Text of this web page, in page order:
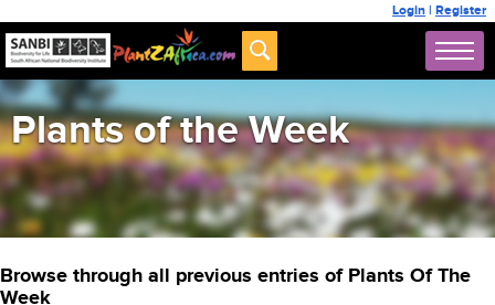
Login | Register
Plants of the Week
Browse through all previous entries of Plants Of The
Week